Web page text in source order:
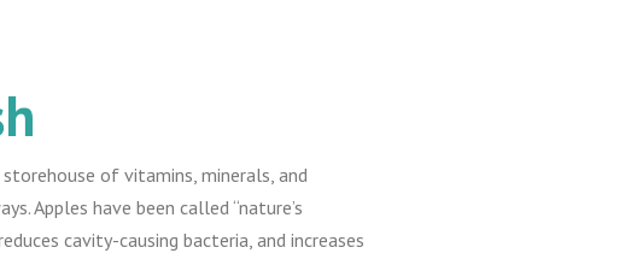
of vitamins, minerals, and
Apples have been called “nature’s
cavity-causing bacteria, and increases